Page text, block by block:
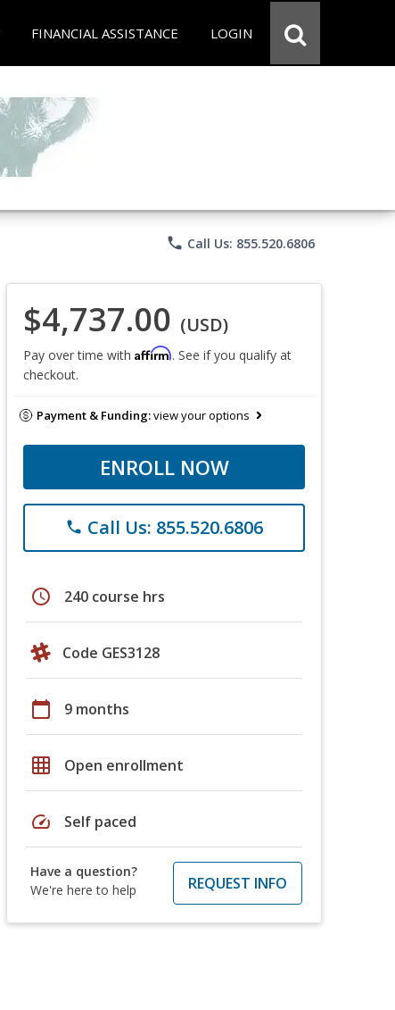
FINANCIAL ASSISTANCE LOGIN
phone Call Us: 855.520.6806
$4,737.00 (USD)
Pay over time with Affirm. See if you qualify at
checkout.
Payment & Funding:view your options
ENROLL NOW
phone Call Us: 855.520.6806
schedule 240 course hrs
Code GES3128
calendar_today 9 months
grid_on Open enrollment
speed Self paced
Have a question?
We're here to help
REQUEST INFO